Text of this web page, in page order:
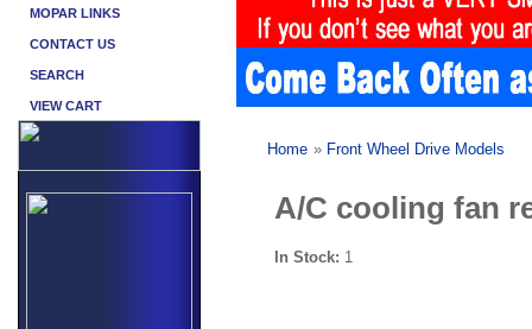
Home » Front Wheel Drive Models
A/C cooling fan
In Stock: 1